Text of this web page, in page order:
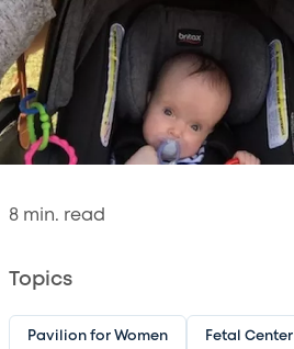
8 min. read
Topics
Pavilion for Women Fetal Center